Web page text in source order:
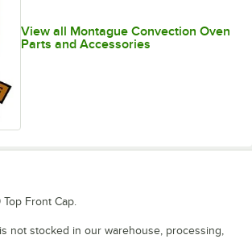
View all Montague Convection Oven
Parts and Accessories
Front Cap.
not stocked in our warehouse, processing,